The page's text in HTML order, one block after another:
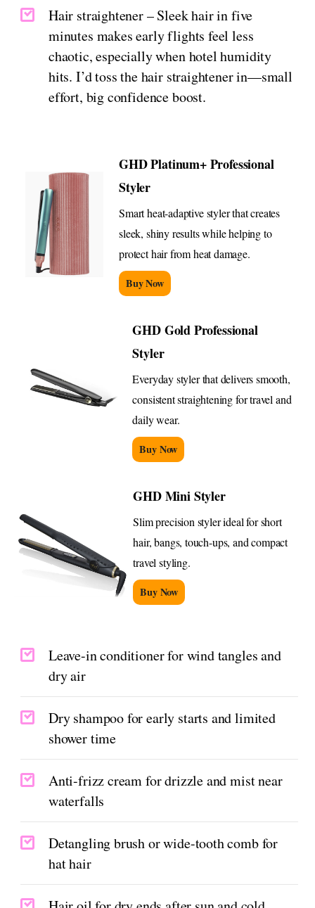
Hair straightener – Sleek hair in five
minutes makes early flights feel less
chaotic, especially when hotel humidity
hits. I’d toss the hair straightener in—small
effort, big confidence boost.
GHD Platinum+ Professional
Styler
Smart heat-adaptive styler that creates
sleek, shiny results while helping to
protect hair from heat damage.
Buy Now
GHD Gold Professional
Styler
Everyday styler that delivers smooth,
consistent straightening for travel and
daily wear.
Buy Now
GHD Mini Styler
Slim precision styler ideal for short
hair, bangs, touch-ups, and compact
travel styling.
Buy Now
Leave-in conditioner for wind tangles and
dry air
Dry shampoo for early starts and limited
shower time
Anti-frizz cream for drizzle and mist near
waterfalls
Detangling brush or wide-tooth comb for
hat hair